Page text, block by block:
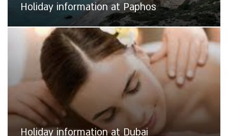
Holiday information at Paphos
Holiday information at Dubai